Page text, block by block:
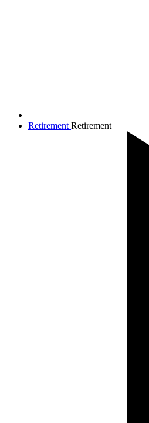
Retirement Retirement